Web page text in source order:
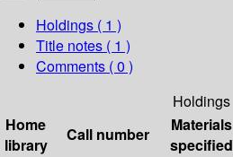
Holdings ( 1 )
Title notes ( 1 )
Comments ( 0 )
Holdings
Home
library
Call number
Materials
specified